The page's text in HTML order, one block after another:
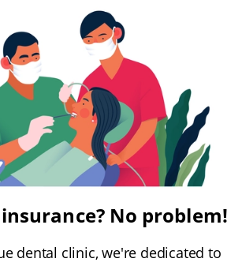
No problem!
dental clinic, we're dedicated to